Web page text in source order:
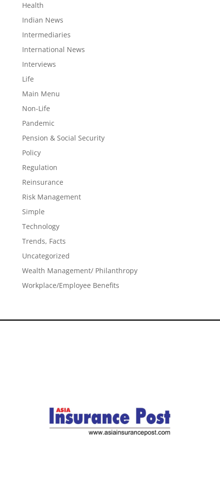
Health
Indian News
Intermediaries
International News
Interviews
Life
Main Menu
Non-Life
Pandemic
Pension & Social Security
Policy
Regulation
Reinsurance
Risk Management
Simple
Technology
Trends, Facts
Uncategorized
Wealth Management/ Philanthropy
Workplace/Employee Benefits